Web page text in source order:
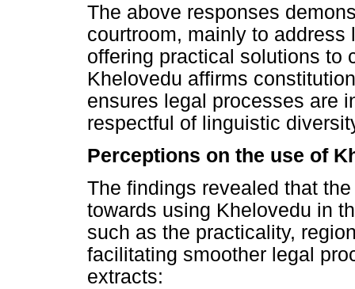
The above responses
courtroom, mainly to
offering practical solutions to
Khelovedu affirms
ensures legal processes are
respectful of linguistic
Perceptions on the use of
The findings revealed that
towards using Khelovedu in
such as the practicality,
facilitating smoother legal
extracts: